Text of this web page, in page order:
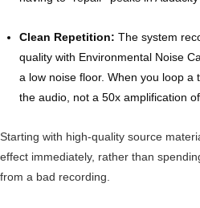
Clean Repetition: The system
quality with Environmental Noise
a low noise floor. When you loop
the audio, not a 50x amplification
Starting with high-quality source
effect immediately, rather than
from a bad recording.